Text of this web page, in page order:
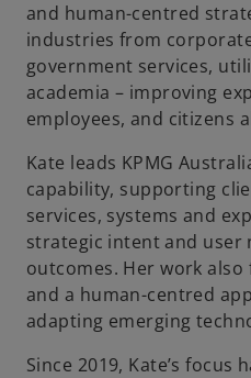
and human-centred
industries from
government services,
academia – improving
employees, and citizens
Kate leads KPMG
capability, supporting
services, systems and
strategic intent and user
outcomes. Her work also
and a human-centred
adapting emerging
Since 2019, Kate’s focus